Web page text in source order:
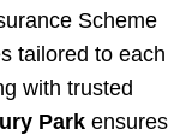
Scheme
tailored to each
with trusted
Park ensures